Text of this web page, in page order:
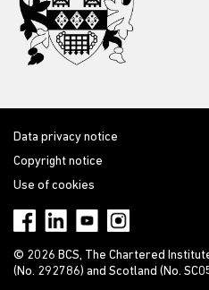
Data privacy notice
Copyright notice
Use of cookies
© 2026 BCS, The Chartered
(No. 292786) and Scotland (No.